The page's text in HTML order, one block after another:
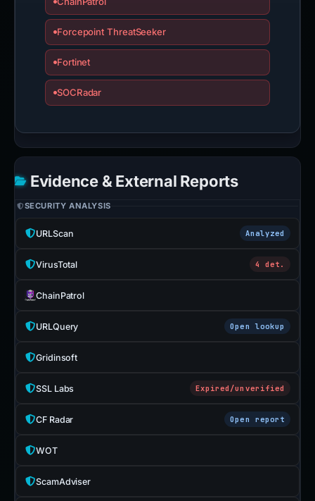
Forcepoint ThreatSeeker
Fortinet
SOCRadar
Evidence & External Reports
SECURITY ANALYSIS
URLScan Analyzed
VirusTotal 4 det.
ChainPatrol
URLQuery Open lookup
Gridinsoft
SSL Labs Expired/unverified
CF Radar Open report
WOT
ScamAdviser